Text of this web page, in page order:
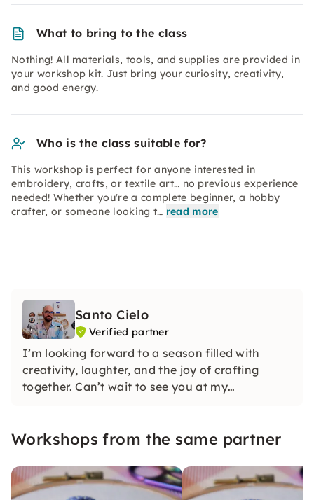
What to bring to the class
Nothing! All materials, tools, and supplies are provided in
your workshop kit. Just bring your curiosity, creativity,
and good energy.
Who is the class suitable for?
This workshop is perfect for anyone interested in
embroidery, crafts, or textile art… no previous experience
needed! Whether you're a complete beginner, a hobby
crafter, or someone looking t… read more
Santo Cielo
Verified partner
I’m looking forward to a season filled with
creativity, laughter, and the joy of crafting
together. Can’t wait to see you at my
Workshops from the same partner